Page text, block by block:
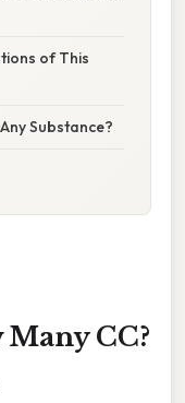
of This
Substance?
Many CC?